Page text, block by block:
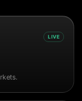
LIVE